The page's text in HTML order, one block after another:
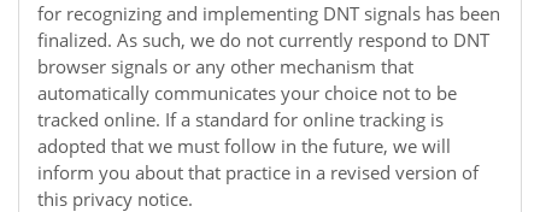
for recognizing and implementing DNT signals has been
finalized. As such, we do not currently respond to DNT
browser signals or any other mechanism that
automatically communicates your choice not to be
tracked online. If a standard for online tracking is
adopted that we must follow in the future, we will
inform you about that practice in a revised version of
this privacy notice.